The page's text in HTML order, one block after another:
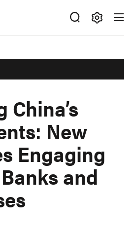
China’s
New
Engaging
and